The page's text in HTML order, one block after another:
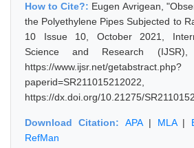
How to Cite?: Eugen Avrigean,
the Polyethylene Pipes Subjected to
10 Issue 10, October 2021,
Science and Research (IJSR),
https://www.ijsr.net/getabstract.php?
https://dx.doi.org/10.21275/
Download Citation: APA| MLA|
RefMan